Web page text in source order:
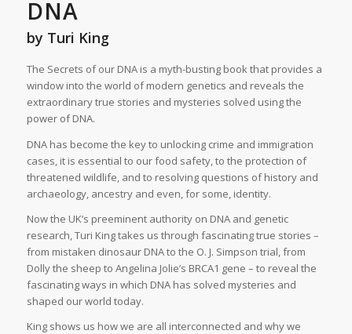
DNA
by Turi King
The Secrets of our DNA is a myth-busting book that provides a
window into the world of modern genetics and reveals the
extraordinary true stories and mysteries solved using the
power of DNA.
DNA has become the key to unlocking crime and immigration
cases, it is essential to our food safety, to the protection of
threatened wildlife, and to resolving questions of history and
archaeology, ancestry and even, for some, identity.
Now the UK’s preeminent authority on DNA and genetic
research, Turi King takes us through fascinating true stories –
from mistaken dinosaur DNA to the O. J. Simpson trial, from
Dolly the sheep to Angelina Jolie’s BRCA1 gene – to reveal the
fascinating ways in which DNA has solved mysteries and
shaped our world today.
King shows us how we are all interconnected and why we